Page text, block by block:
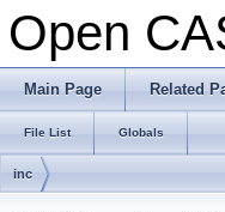
Open
Main Page Related
File List Globals
inc